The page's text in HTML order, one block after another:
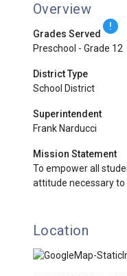
Overview
Grades Served
!
Preschool - Grade 12
District Type
School District
Superintendent
Frank Narducci
Mission Statement
To empower all
attitude necessary to
Location